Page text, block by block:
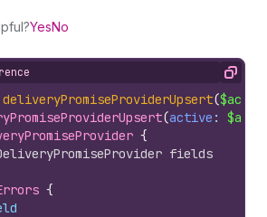
YesNo
Copy
deliveryPromiseProviderUpsert(
(active :
{
fields
{